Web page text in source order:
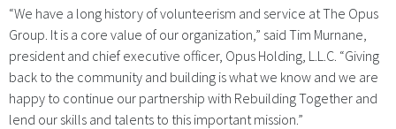
“We have a long history of volunteerism and service at The Opus
Group. It is a core value of our organization,” said Tim Murnane,
president and chief executive officer, Opus Holding, L.L.C. “Giving
back to the community and building is what we know and we are
happy to continue our partnership with Rebuilding Together and
lend our skills and talents to this important mission.”